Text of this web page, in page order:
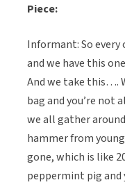
Piece:
Informant: So
and we have this
And we take this….
bag and you’re not
we all gather
hammer from
gone, which is like
peppermint pig and